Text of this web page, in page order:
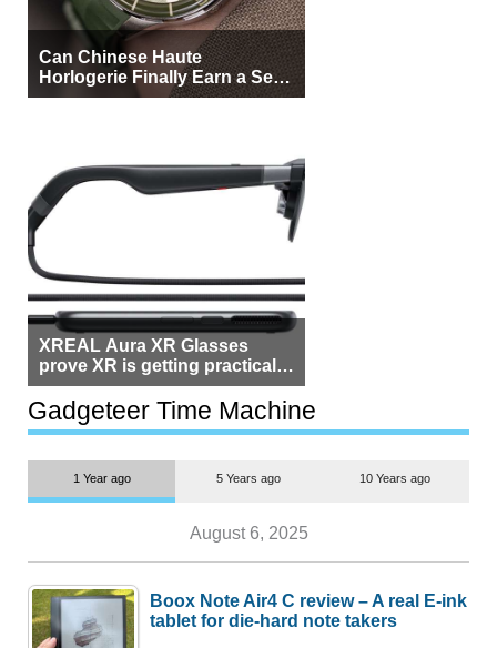
Can Chinese Haute
Horlogerie Finally Earn a Seat
Beside Switzerland?
XREAL Aura XR Glasses
prove XR is getting practical,
but $1,500 is still too much for
most people
Gadgeteer Time Machine
1 Year ago 5 Years ago 10 Years ago
August 6, 2025
Boox Note Air4 C review – A real E-ink
tablet for die-hard note takers